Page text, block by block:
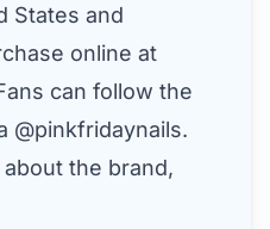
States and
online at
can follow the
@pinkfridaynails.
the brand,